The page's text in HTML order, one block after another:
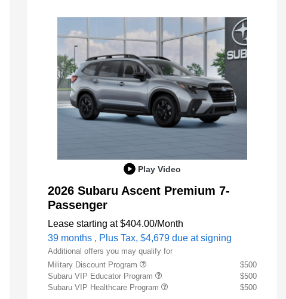
Play Video
2026 Subaru Ascent Premium 7-
Passenger
Lease starting at $404.00/Month
39 months , Plus Tax, $4,679 due at signing
Additional offers you may qualify for
Military Discount Program
$500
Subaru VIP Educator Program
$500
Subaru VIP Healthcare Program
$500